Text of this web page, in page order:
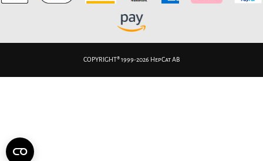
COPYRIGHT® 1999-2026 HepCat AB